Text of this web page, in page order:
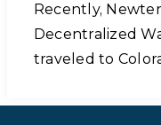
Recently,
Decentralized
traveled to